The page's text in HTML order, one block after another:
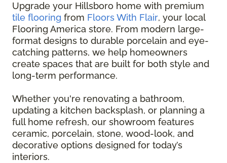
Upgrade your Hillsboro home with premium
tile flooring from Floors With Flair, your local
Flooring America store. From modern large-
format designs to durable porcelain and eye-
catching patterns, we help homeowners
create spaces that are built for both style and
long-term performance.
Whether you're renovating a bathroom,
updating a kitchen backsplash, or planning a
full home refresh, our showroom features
ceramic, porcelain, stone, wood-look, and
decorative options designed for today’s
interiors.